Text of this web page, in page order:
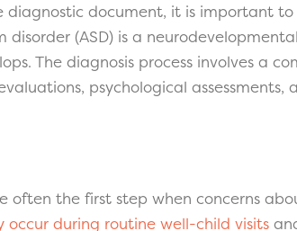
diagnostic document, it is important
disorder (ASD) is a
The diagnosis process involves a
psychological assessments,
often the first step when concerns
occur during routine well-child visits